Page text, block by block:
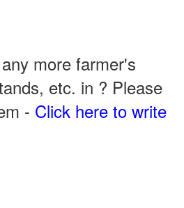
more farmer's
etc. in ? Please
- Click here to write